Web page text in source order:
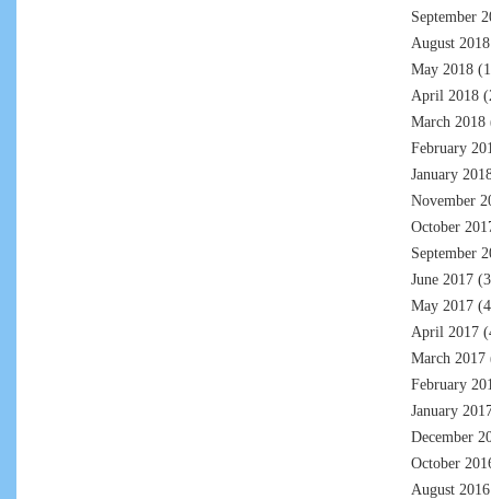
September
August 2018
May 2018
April 2018
March 2018
February
January
November
October
September
June 2017
May 2017
April 2017
March 2017
February
January
December
October
August 2016